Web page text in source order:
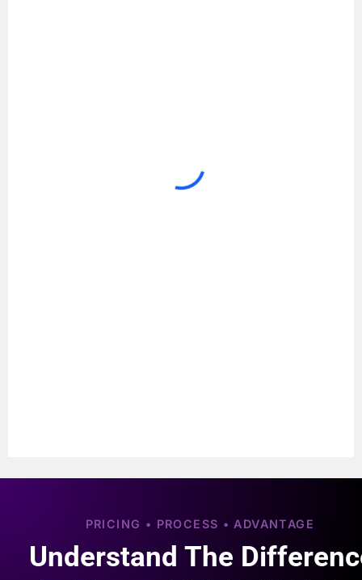
PRICING • PROCESS • ADVANTAGE
Understand The